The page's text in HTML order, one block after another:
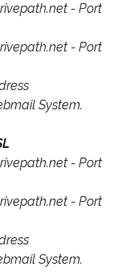
- Port
- Port
System.
- Port
- Port
System.